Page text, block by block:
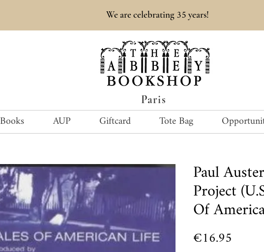
Paris
We are celebrating 35 years!
Books AUP Giftcard Tote Bag
Paul
Project
Of
€16.95